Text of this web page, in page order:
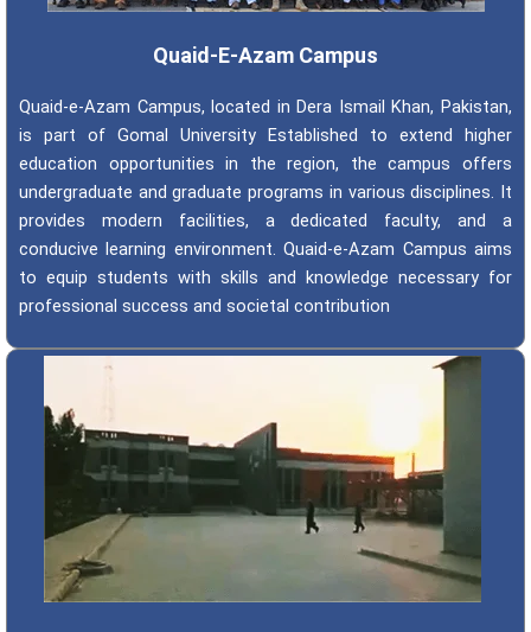
Quaid-E-Azam Campus
Quaid-e-Azam Campus, located in Dera Ismail Khan, Pakistan,
is part of Gomal University Established to extend higher
education opportunities in the region, the campus offers
undergraduate and graduate programs in various disciplines. It
provides modern facilities, a dedicated faculty, and a
conducive learning environment. Quaid-e-Azam Campus aims
to equip students with skills and knowledge necessary for
professional success and societal contribution